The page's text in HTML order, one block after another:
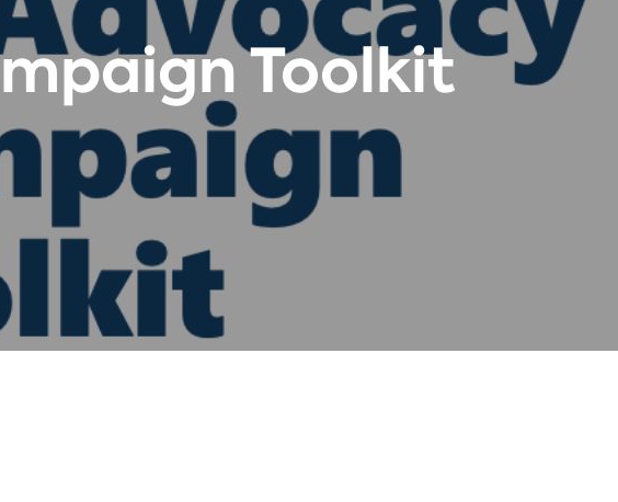
Toolkit